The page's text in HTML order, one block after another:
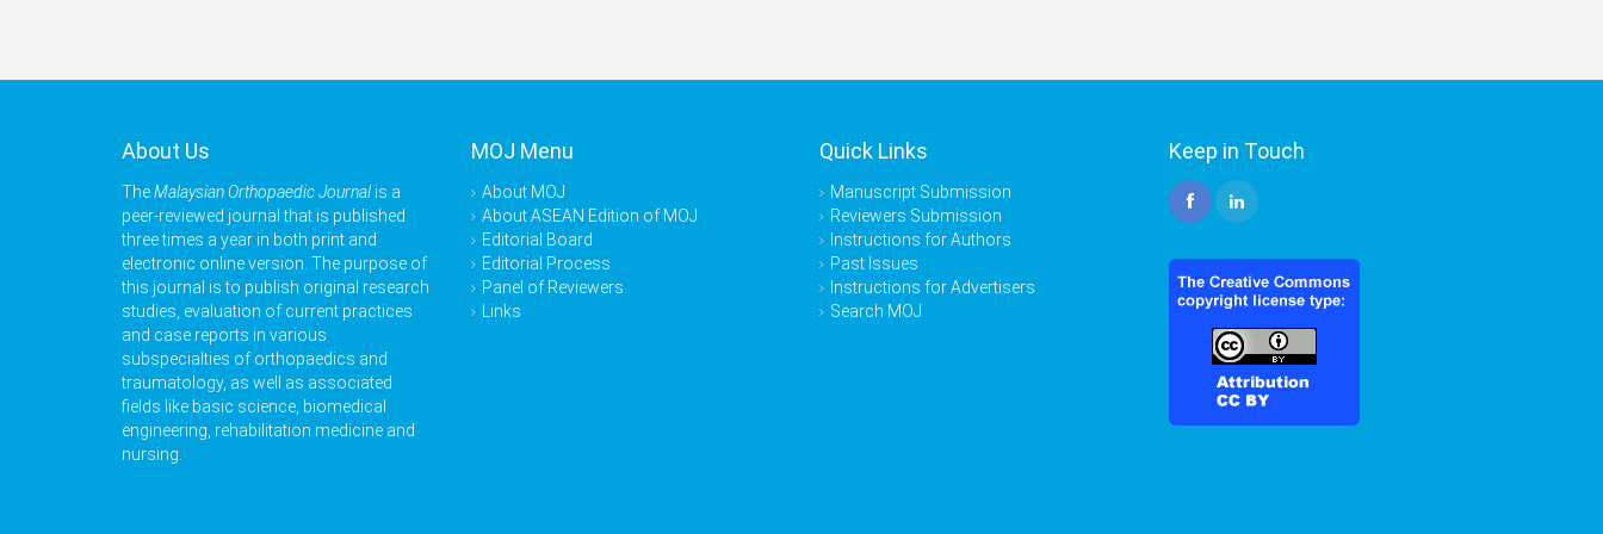
About Us
TheMalaysian Orthopaedic Journal is a
peer-reviewed journal that is published
three times a year in both print and
electronic online version. The purpose of
this journal is to publish original research
studies, evaluation of current practices
and case reports in various
subspecialties of orthopaedics and
traumatology, as well as associated
fields like basic science, biomedical
engineering, rehabilitation medicine and
nursing.
MOJ Menu
About MOJ
About ASEAN Edition of MOJ
Editorial Board
Editorial Process
Panel of Reviewers
Links
Quick Links
Manuscript Submission
Reviewers Submission
Instructions for Authors
Past Issues
Instructions for Advertisers
Search MOJ
Keep in Touch